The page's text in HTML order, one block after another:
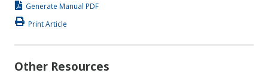
Generate Manual PDF
Print Article
Other Resources